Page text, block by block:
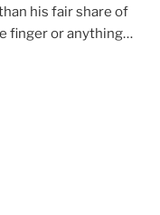
his fair share of
finger or anything…